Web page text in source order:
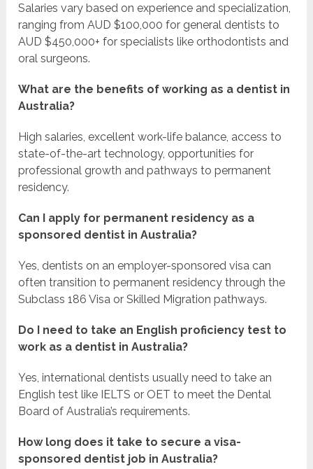
Salaries vary based on experience and specialization,
ranging from AUD $100,000 for general dentists to
AUD $450,000+ for specialists like orthodontists and
oral surgeons.
What are the benefits of working as a dentist in
Australia?
High salaries, excellent work-life balance, access to
state-of-the-art technology, opportunities for
professional growth and pathways to permanent
residency.
Can I apply for permanent residency as a
sponsored dentist in Australia?
Yes, dentists on an employer-sponsored visa can
often transition to permanent residency through the
Subclass 186 Visa or Skilled Migration pathways.
Do I need to take an English proficiency test to
work as a dentist in Australia?
Yes, international dentists usually need to take an
English test like IELTS or OET to meet the Dental
Board of Australia’s requirements.
How long does it take to secure a visa-
sponsored dentist job in Australia?